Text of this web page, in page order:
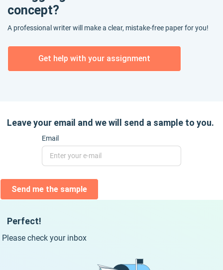
concept?
A professional writer will make a clear, mistake-free paper for you!
Get help with your assignment
Leave your email and we will send a sample to you.
Email
Send me the sample
Perfect!
Please check your inbox